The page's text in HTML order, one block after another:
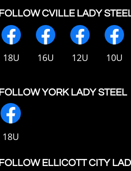
FOLLOW CVILLE LADY
18U 16U 12U 10U
FOLLOW YORK LADY STEEL
18U
FOLLOW ELLICOTT CITY